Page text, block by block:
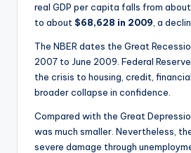
real GDP per capita falls from about
to about $68,628 in 2009 , a
The NBER dates the Great
2007 to June 2009. Federal
the crisis to housing, credit,
broader collapse in confidence.
Compared with the Great
was much smaller. Nevertheless,
severe damage through